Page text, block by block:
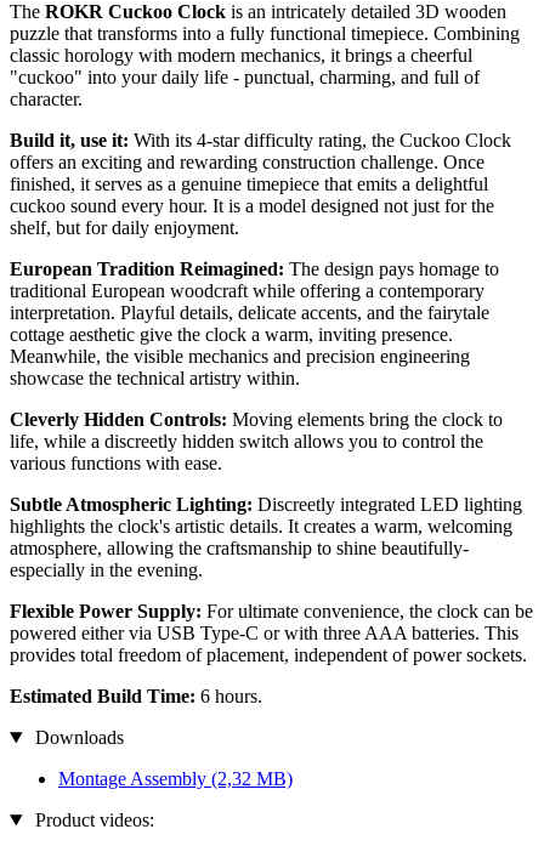
The ROKR Cuckoo Clock is an intricately detailed 3D wooden
puzzle that transforms into a fully functional timepiece. Combining
classic horology with modern mechanics, it brings a cheerful
"cuckoo" into your daily life - punctual, charming, and full of
character.
Build it, use it: With its 4-star difficulty rating, the Cuckoo Clock
offers an exciting and rewarding construction challenge. Once
finished, it serves as a genuine timepiece that emits a delightful
cuckoo sound every hour. It is a model designed not just for the
shelf, but for daily enjoyment.
European Tradition Reimagined: The design pays homage to
traditional European woodcraft while offering a contemporary
interpretation. Playful details, delicate accents, and the fairytale
cottage aesthetic give the clock a warm, inviting presence.
Meanwhile, the visible mechanics and precision engineering
showcase the technical artistry within.
Cleverly Hidden Controls: Moving elements bring the clock to
life, while a discreetly hidden switch allows you to control the
various functions with ease.
Subtle Atmospheric Lighting: Discreetly integrated LED lighting
highlights the clock's artistic details. It creates a warm, welcoming
atmosphere, allowing the craftsmanship to shine beautifully-
especially in the evening.
Flexible Power Supply: For ultimate convenience, the clock can be
powered either via USB Type-C or with three AAA batteries. This
provides total freedom of placement, independent of power sockets.
Estimated Build Time: 6 hours.
Downloads
Montage Assembly (2,32 MB)
Product videos: